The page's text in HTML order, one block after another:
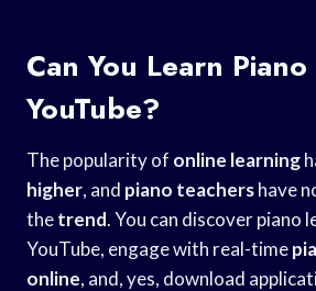
Can You Learn
YouTube?
The popularity of online learning
higher, and piano teachershave
thetrend. You can discover piano
YouTube, engage with real-time
online, and, yes, download